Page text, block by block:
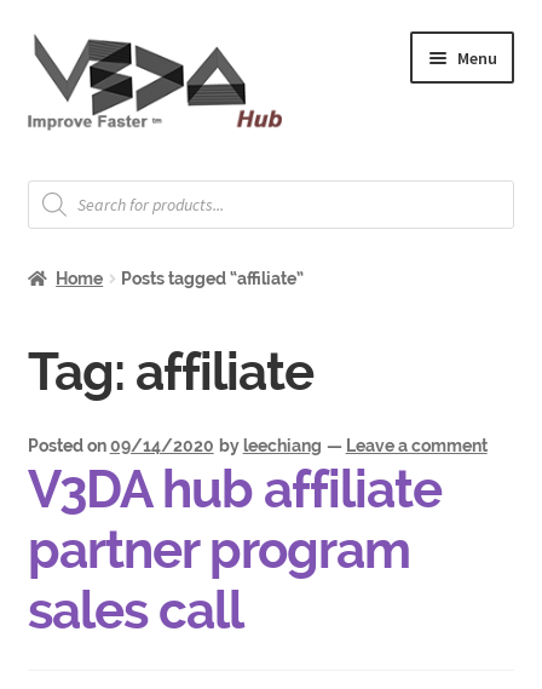
Skip
to
navigation
Skip
to
content
Menu
child
How to Start
Shop
About & Whitepapers
child
Products
search
Home Posts tagged “affiliate”
Tag: affiliate
Posted on09/14/2020 byleechiang — Leave a comment
V3DA hub affiliate
partner program
sales call